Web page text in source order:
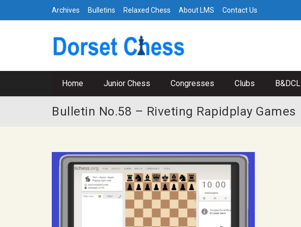
Archives Bulletins Relaxed Chess About LMS Contact Us
Home Junior Chess Congresses Clubs B&DCL
Bulletin No.58 – Riveting Rapidplay Games